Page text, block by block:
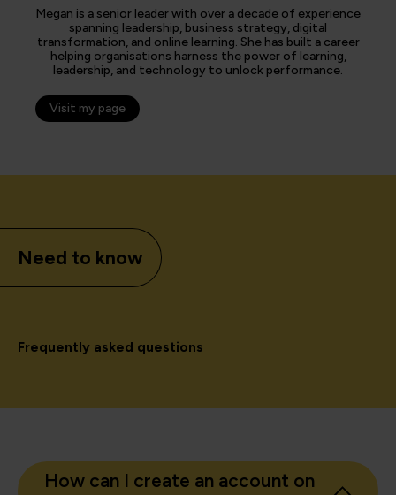
Megan is a senior leader with over a decade of experience
spanning leadership, business strategy, digital
transformation, and online learning. She has built a career
helping organisations harness the power of learning,
leadership, and technology to unlock performance.
Visit my page
Need to know
Frequently asked questions
How can I create an account on